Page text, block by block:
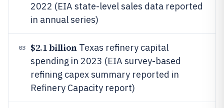
2022 (EIA state-level sales data reported
in annual series)
03 $2.1 billionTexas refinery capital
spending in 2023 (EIA survey-based
refining capex summary reported in
Refinery Capacity report)